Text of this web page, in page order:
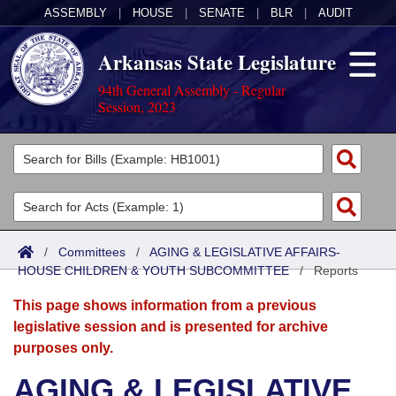
ASSEMBLY HOUSE SENATE BLR AUDIT
Arkansas State Legislature
94th General Assembly - Regular
Session, 2023
Legislators
List All
Search
Committees
Joint
Senate
House
Acts
Search by Range
Advanced Search
Bills
Search by Range
Advanced Search
Calendars
Meetings and Events
Arkansas Law
/ Committees / AGING & LEGISLATIVE AFFAIRS-
HOUSE CHILDREN & YOUTH SUBCOMMITTEE/Reports
This page shows information from a previous
legislative session and is presented for archive
purposes only.